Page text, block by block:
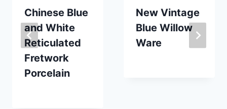
Chinese Blue
and White
Reticulated
Fretwork
Porcelain
New Vintage
Blue Willow
Ware